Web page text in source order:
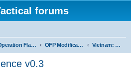
forums
Operation Flashpoint (OFP) OFP Modifications Vietnam: The Experience (OFP)
v0.3